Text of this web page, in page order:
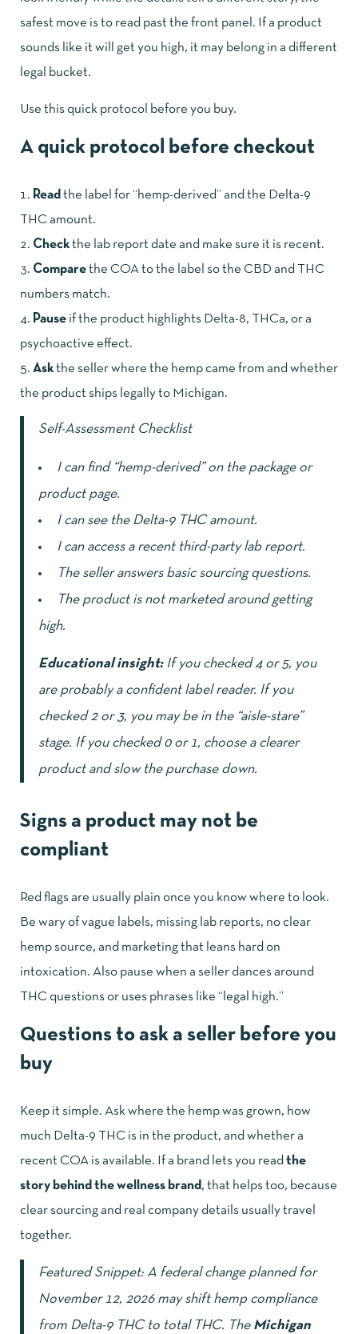
safest move is to read past the front panel. If a product
sounds like it will get you high, it may belong in a different
legal bucket.
Use this quick protocol before you buy.
A quick protocol before checkout
Read the label for “hemp-derived” and the Delta-9
THC amount.
Check the lab report date and make sure it is recent.
Compare the COA to the label so the CBD and THC
numbers match.
Pause if the product highlights Delta-8, THCa, or a
psychoactive effect.
Ask the seller where the hemp came from and whether
the product ships legally to Michigan.
Self-Assessment Checklist
I can find “hemp-derived” on the package or
product page.
I can see the Delta-9 THC amount.
I can access a recent third-party lab report.
The seller answers basic sourcing questions.
The product is not marketed around getting
high.
Educational insight:If you checked 4 or 5, you
are probably a confident label reader. If you
checked 2 or 3, you may be in the “aisle-stare”
stage. If you checked 0 or 1, choose a clearer
product and slow the purchase down.
Signs a product may not be
compliant
Red flags are usually plain once you know where to look.
Be wary of vague labels, missing lab reports, no clear
hemp source, and marketing that leans hard on
intoxication. Also pause when a seller dances around
THC questions or uses phrases like “legal high.”
Questions to ask a seller before you
buy
Keep it simple. Ask where the hemp was grown, how
much Delta-9 THC is in the product, and whether a
recent COA is available. If a brand lets you read the
story behind the wellness brand , that helps too, because
clear sourcing and real company details usually travel
together.
Featured Snippet: A federal change planned for
November 12, 2026 may shift hemp compliance
from Delta-9 THC to total THC. The Michigan